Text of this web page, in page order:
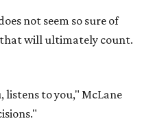
not seem so sure of
that will ultimately count.
listens to you," McLane